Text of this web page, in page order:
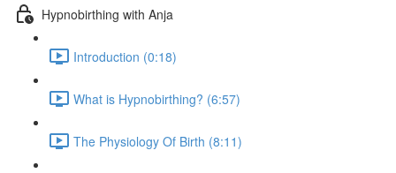
Hypnobirthing with Anja
Introduction (0:18)
What is Hypnobirthing? (6:57)
The Physiology Of Birth (8:11)